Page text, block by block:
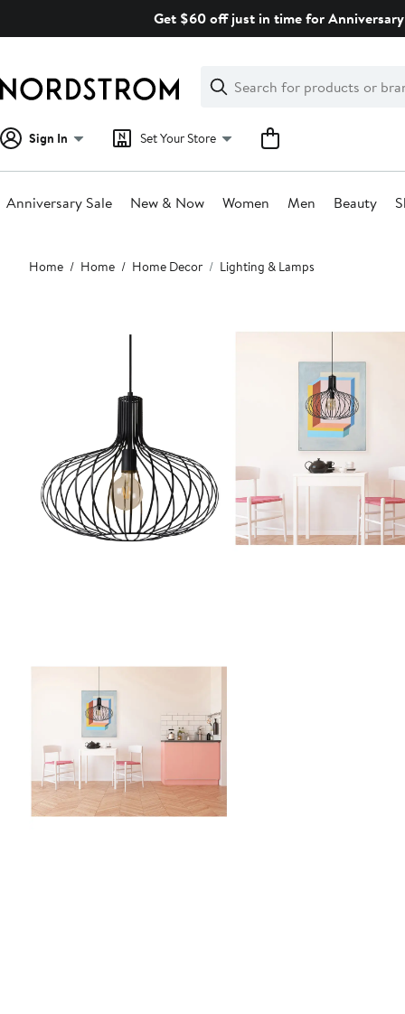
Get $60 off just in time for
Search
Clear
Clear
Search
Sign In Set Your Store
Anniversary Sale New & Now Women Men Beauty
Main
content
Home Home Home Decor Lighting & Lamps